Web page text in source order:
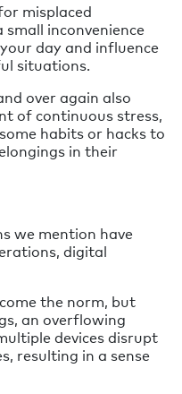
misplaced
inconvenience
day and influence
situations.
over again also
of continuous stress,
habits or hacks to
in their
we mention have
digital
the norm, but
an overflowing
devices disrupt
resulting in a sense